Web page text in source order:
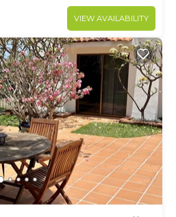
VIEW AVAILABILITY